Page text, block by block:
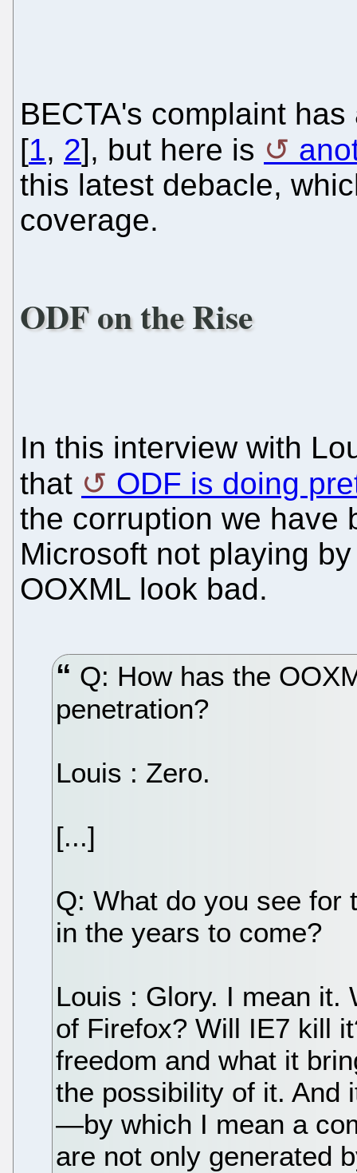
BECTA's complaint
[1, 2], but here is
this latest debacle,
coverage.
ODF on the Rise
In this interview with
that
ODF is doing
the corruption we have
Microsoft not playing
OOXML look bad.
Q: How has the
penetration?
Louis : Zero.
[...]
Q: What do you see for
in the years to come?
Louis : Glory. I mean it.
of Firefox? Will IE7 kill
freedom and what it
the possibility of it. And
—by which I mean a
are not only generated